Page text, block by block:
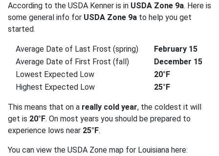
According to the USDA Kenner is in USDA Zone 9a. Here is
some general info for USDA Zone 9a to help you get
started.
Average Date of Last Frost (spring)
February 15
Average Date of First Frost (fall)
December 15
Lowest Expected Low
20°F
Highest Expected Low
25°F
This means that on a really cold year, the coldest it will
get is 20°F. On most years you should be prepared to
experience lows near 25°F.
You can view the USDA Zone map for Louisiana here: